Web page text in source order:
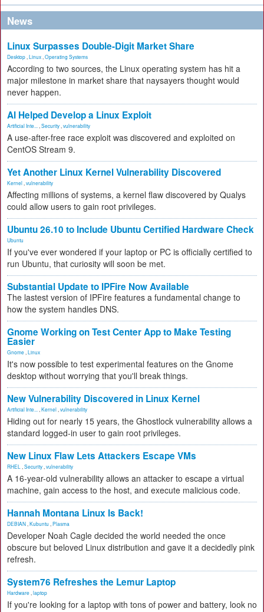
News
Linux Surpasses Double-Digit Market Share
Desktop Linux Operating Systems
According to two sources, the Linux operating system has hit a
major milestone in market share that naysayers thought would
never happen.
AI Helped Develop a Linux Exploit
Artificial Inte... Security vulnerability
A use-after-free race exploit was discovered and exploited on
CentOS Stream 9.
Yet Another Linux Kernel Vulnerability Discovered
Kernel vulnerability
Affecting millions of systems, a kernel flaw discovered by Qualys
could allow users to gain root privileges.
Ubuntu 26.10 to Include Ubuntu Certified Hardware Check
Ubuntu
If you've ever wondered if your laptop or PC is officially certified to
run Ubuntu, that curiosity will soon be met.
Substantial Update to IPFire Now Available
The lastest version of IPFire features a fundamental change to
how the system handles DNS.
Gnome Working on Test Center App to Make Testing
Easier
Gnome Linux
It's now possible to test experimental features on the Gnome
desktop without worrying that you'll break things.
New Vulnerability Discovered in Linux Kernel
Artificial Inte... Kernel vulnerability
Hiding out for nearly 15 years, the Ghostlock vulnerability allows a
standard logged-in user to gain root privileges.
New Linux Flaw Lets Attackers Escape VMs
RHEL Security vulnerability
A 16-year-old vulnerability allows an attacker to escape a virtual
machine, gain access to the host, and execute malicious code.
Hannah Montana Linux Is Back!
DEBIAN Kubuntu Plasma
Developer Noah Cagle decided the world needed the once
obscure but beloved Linux distribution and gave it a decidedly pink
refresh.
System76 Refreshes the Lemur Laptop
Hardware laptop
If you're looking for a laptop with tons of power and battery, look no